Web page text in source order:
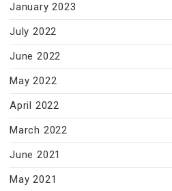
January 2023
July 2022
June 2022
May 2022
April 2022
March 2022
June 2021
May 2021